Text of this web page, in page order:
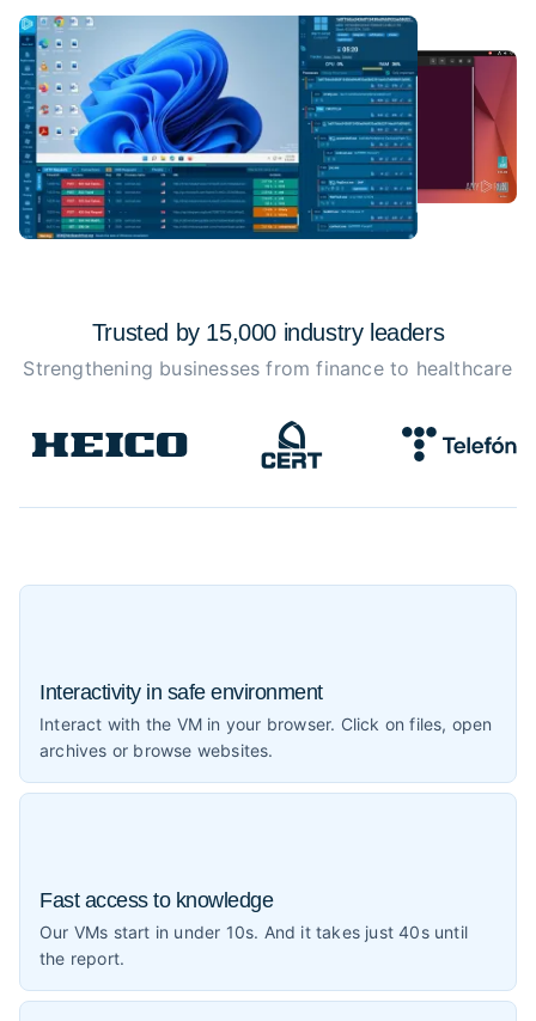
Trusted by 15,000 industry leaders
Strengthening businesses from finance to healthcare
Interactivity in safe environment
Interact with the VM in your browser. Click on files, open
archives or browse websites.
Fast access to knowledge
Our VMs start in under 10s. And it takes just 40s until
the report.